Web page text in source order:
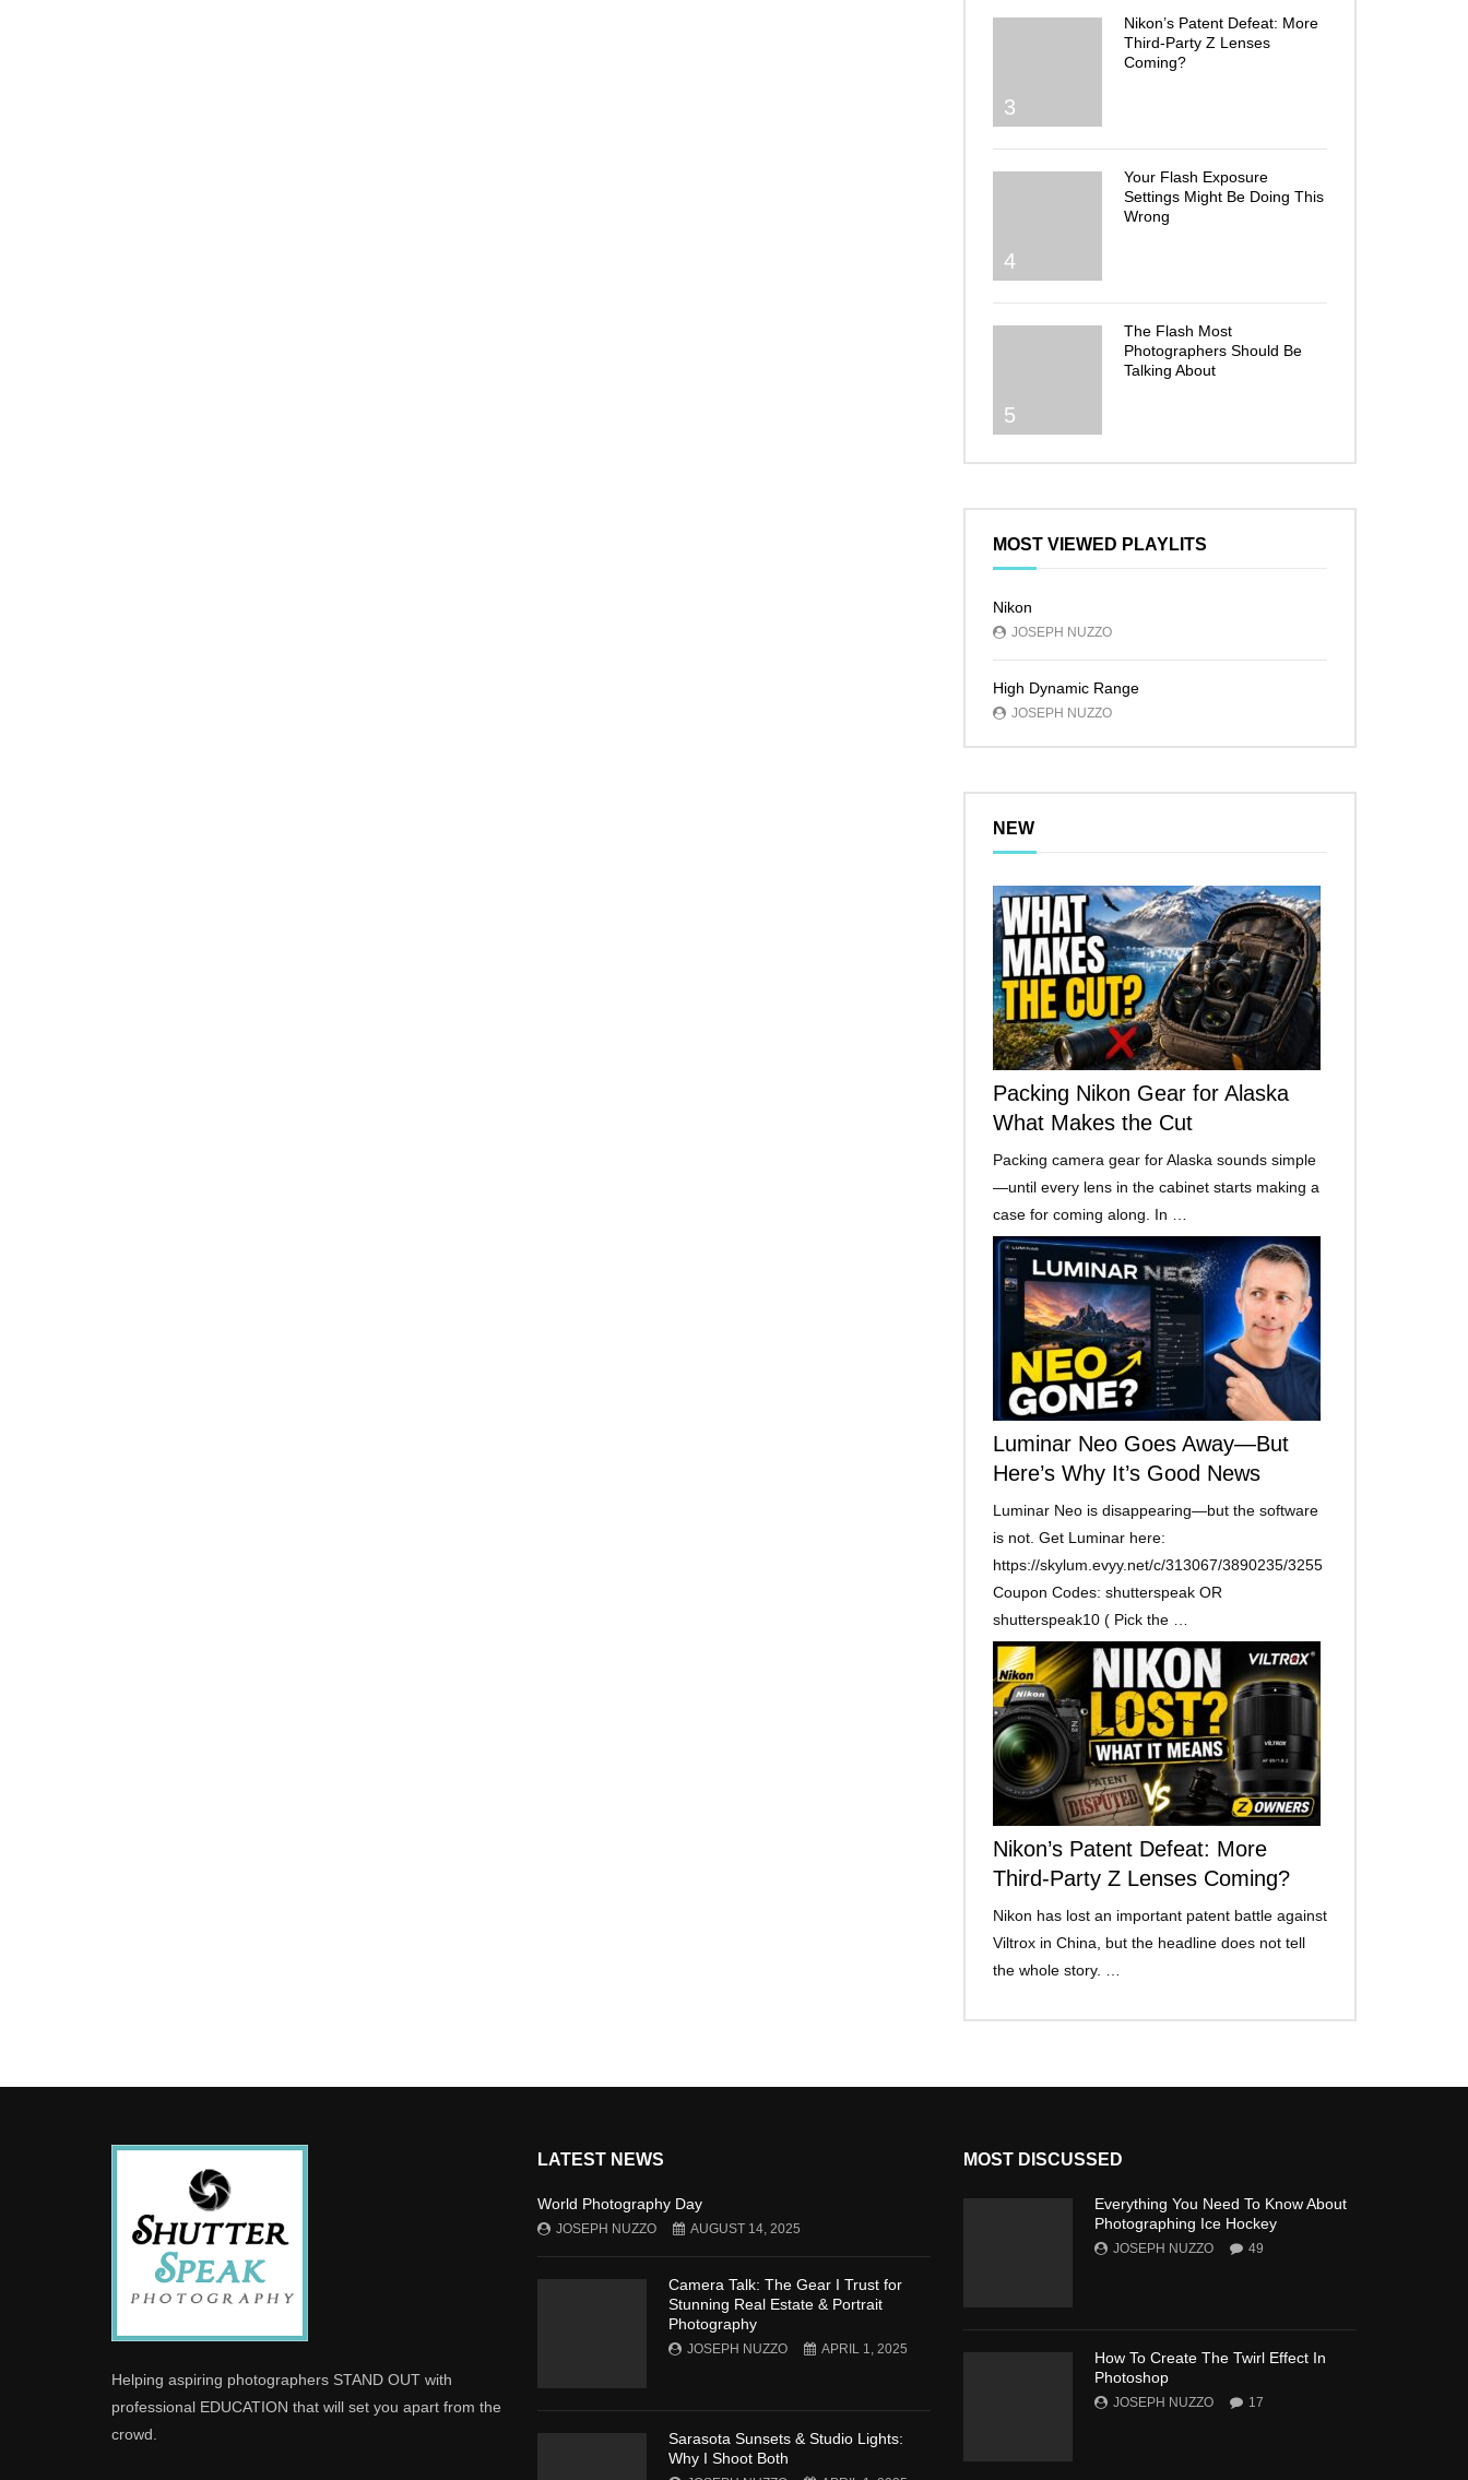
3
Nikon’s Patent Defeat: More
Third-Party Z Lenses
Coming?
4
Your Flash Exposure
Settings Might Be Doing This
Wrong
5
The Flash Most
Photographers Should Be
Talking About
MOST VIEWED PLAYLITS
Nikon
JOSEPH NUZZO
High Dynamic Range
JOSEPH NUZZO
NEW
Packing Nikon Gear for Alaska
What Makes the Cut
Packing camera gear for Alaska sounds simple
—until every lens in the cabinet starts making a
case for coming along. In …
Luminar Neo Goes Away—But
Here’s Why It’s Good News
Luminar Neo is disappearing—but the software
is not. Get Luminar here:
https://skylum.evyy.net/c/313067/3890235/3255
Coupon Codes: shutterspeak OR
shutterspeak10 ( Pick the …
Nikon’s Patent Defeat: More
Third-Party Z Lenses Coming?
Nikon has lost an important patent battle against
Viltrox in China, but the headline does not tell
the whole story. …
Helping aspiring photographers STAND OUT with
professional EDUCATION that will set you apart from the
crowd.
LATEST NEWS
World Photography Day
JOSEPH NUZZO AUGUST 14, 2025
Camera Talk: The Gear I Trust for
Stunning Real Estate & Portrait
Photography
JOSEPH NUZZO APRIL 1, 2025
Sarasota Sunsets & Studio Lights:
Why I Shoot Both
MOST DISCUSSED
Everything You Need To Know About
Photographing Ice Hockey
JOSEPH NUZZO 49
How To Create The Twirl Effect In
Photoshop
JOSEPH NUZZO 17